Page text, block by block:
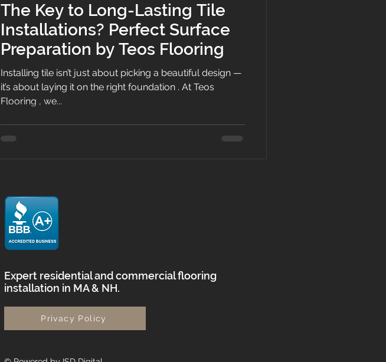
The Key to Long-Lasting Tile
Installations? Perfect Surface
Preparation by Teos Flooring
Installing tile isn’t just about picking a beautiful design —
it’s about laying it on the right foundation . At Teos
Flooring , we...
Expert residential and commercial flooring
installation in MA & NH.
Privacy Policy